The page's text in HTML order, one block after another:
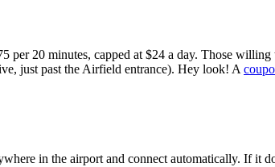
per 20 minutes, capped at $24 a day. Those
just past the Airfield entrance). Hey look! A
in the airport and connect automatically. If it